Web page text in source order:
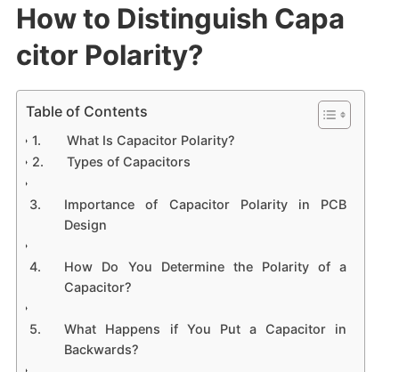
How to Distinguish Capa
citor Polarity?
Table of Contents
What Is Capacitor Polarity?
Types of Capacitors
Importance of Capacitor Polarity in PCB
Design
How Do You Determine the Polarity of a
Capacitor?
What Happens if You Put a Capacitor in
Backwards?